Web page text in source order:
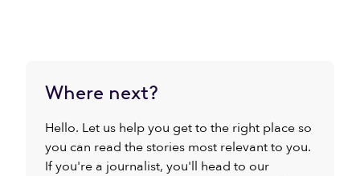
Where next?
Hello. Let us help you get to the right place so
you can read the stories most relevant to you.
If you're a journalist, you'll head to our